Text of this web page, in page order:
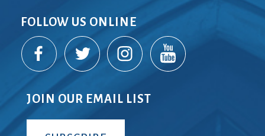
FOLLOW US ONLINE
JOIN OUR EMAIL LIST